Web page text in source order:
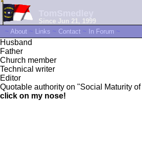
Since Jun 21, 1999
~ About ~ Links ~ Contact ~ In Forum ~
Husband
Father
Church member
Technical writer
Editor
Quotable authority on "Social Maturity
click on my nose!